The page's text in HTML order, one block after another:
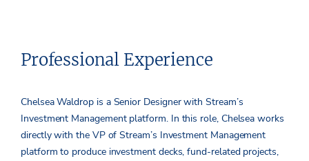
Professional Experience
Chelsea Waldrop is a Senior Designer with Stream’s
Investment Management platform. In this role, Chelsea works
directly with the VP of Stream’s Investment Management
platform to produce investment decks, fund-related projects,